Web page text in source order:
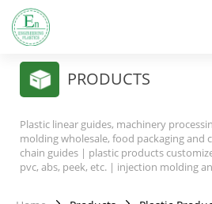
PRODUCTS
Plastic linear guides, machinery
molding wholesale, food packaging and
chain guides | plastic products
pvc, abs, peek, etc. | injection molding